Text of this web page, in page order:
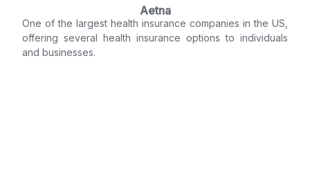
Aetna
One of the largest health insurance companies in the US,
offering several health insurance options to individuals
and businesses.